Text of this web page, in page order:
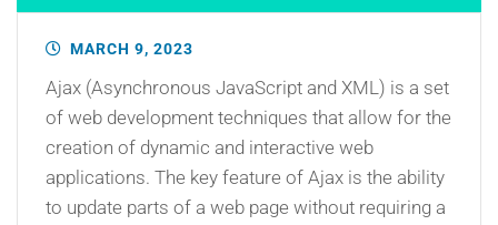
MARCH 9, 2023
Ajax (Asynchronous JavaScript and XML) is a set
of web development techniques that allow for the
creation of dynamic and interactive web
applications. The key feature of Ajax is the ability
to update parts of a web page without requiring a